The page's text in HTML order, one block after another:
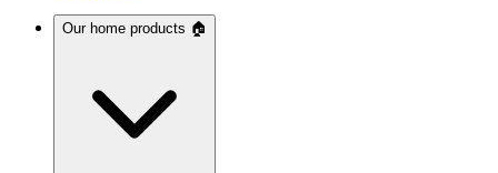
Our home products 🏠